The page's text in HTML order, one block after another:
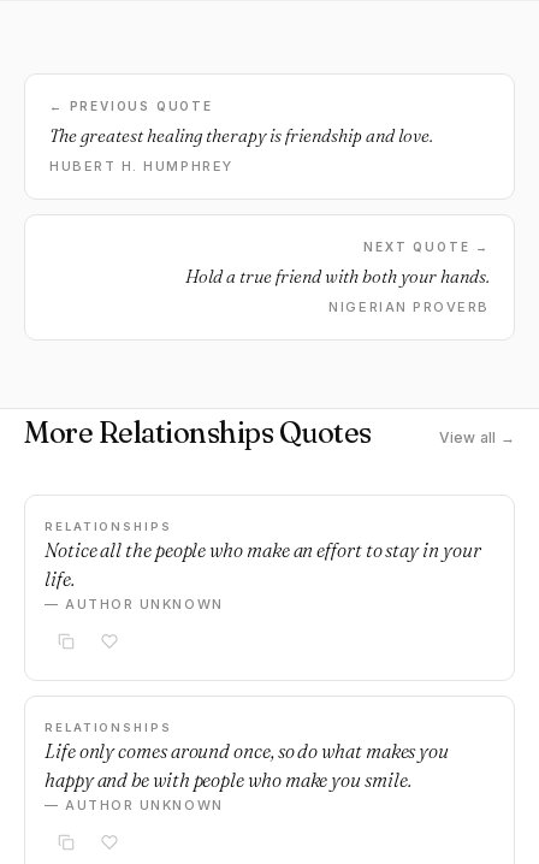
← PREVIOUS QUOTE
The greatest healing therapy is friendship and love.
HUBERT H. HUMPHREY
NEXT QUOTE →
Hold a true friend with both your hands.
NIGERIAN PROVERB
More Relationships Quotes View all →
RELATIONSHIPS
Notice all the people who make an effort to stay in your
life.
— AUTHOR UNKNOWN
RELATIONSHIPS
Life only comes around once, so do what makes you
happy and be with people who make you smile.
— AUTHOR UNKNOWN